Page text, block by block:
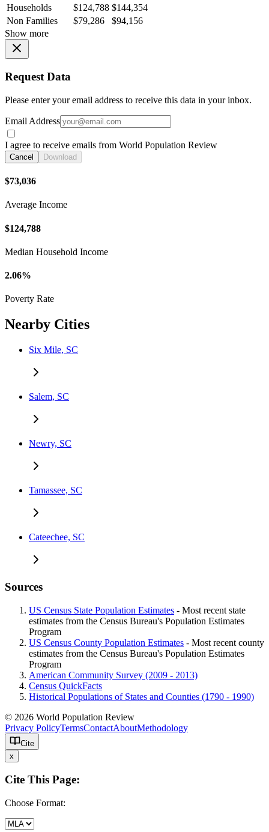
Households
$124,788 $144,354
Non Families
$79,286
$94,156
Show more
Request Data
Please enter your email address to receive this data in your inbox.
Email Address
I agree to receive emails from World Population Review
Cancel Download
$73,036
Average Income
$124,788
Median Household Income
2.06%
Poverty Rate
Nearby Cities
Six Mile, SC
Salem, SC
Newry, SC
Tamassee, SC
Cateechee, SC
Sources
US Census State Population Estimates - Most recent state
estimates from the Census Bureau's Population Estimates
Program
US Census County Population Estimates - Most recent county
estimates from the Census Bureau's Population Estimates
Program
American Community Survey (2009 - 2013)
Census QuickFacts
Historical Populations of States and Counties (1790 - 1990)
© 2026 World Population Review
Privacy PolicyTermsContactAboutMethodology
Cite
x
Cite This Page:
Choose Format: